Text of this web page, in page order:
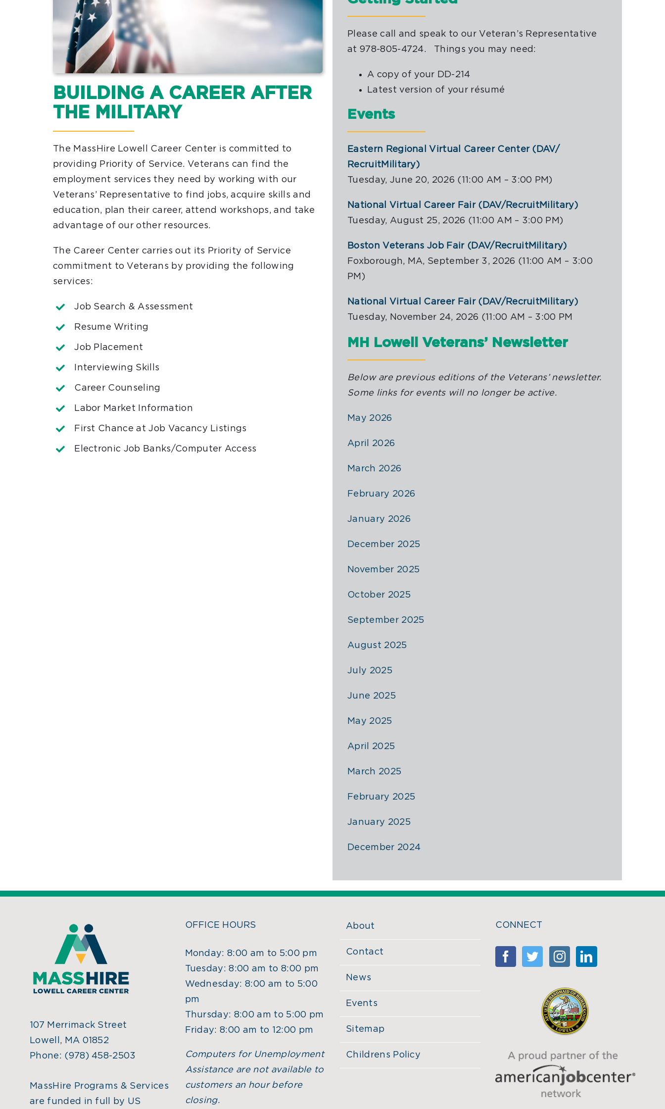
BUILDING A CAREER AFTER
THE MILITARY
The MassHire Lowell Career Center is committed to
providing Priority of Service. Veterans can find the
employment services they need by working with our
Veterans’ Representative to find jobs, acquire skills and
education, plan their career, attend workshops, and take
advantage of our other resources.
The Career Center carries out its Priority of Service
commitment to Veterans by providing the following
services:
Job Search & Assessment
Resume Writing
Job Placement
Interviewing Skills
Career Counseling
Labor Market Information
First Chance at Job Vacancy Listings
Electronic Job Banks/Computer Access
Please call and speak to our Veteran’s Representative
at 978-805-4724. Things you may need:
A copy of your DD-214
Latest version of your résumé
Events
Eastern Regional Virtual Career Center (DAV/
RecruitMilitary)
Tuesday, June 20, 2026 (11:00 AM – 3:00 PM)
National Virtual Career Fair (DAV/RecruitMilitary)
Tuesday, August 25, 2026 (11:00 AM – 3:00 PM)
Boston Veterans Job Fair (DAV/RecruitMilitary)
Foxborough, MA, September 3, 2026 (11:00 AM – 3:00
PM)
National Virtual Career Fair (DAV/RecruitMilitary)
Tuesday, November 24, 2026 (11:00 AM – 3:00 PM
MH Lowell Veterans’ Newsletter
Below are previous editions of the Veterans’ newsletter.
Some links for events will no longer be active.
May 2026
April 2026
March 2026
February 2026
January 2026
December 2025
November 2025
October 2025
September 2025
August 2025
July 2025
June 2025
May 2025
April 2025
March 2025
February 2025
January 2025
December 2024
107 Merrimack Street
Lowell, MA 01852
Phone: (978) 458-2503
MassHire Programs & Services
are funded in full by US
OFFICE HOURS
Monday: 8:00 am to 5:00 pm
Tuesday: 8:00 am to 8:00 pm
Wednesday: 8:00 am to 5:00
pm
Thursday: 8:00 am to 5:00 pm
Friday: 8:00 am to 12:00 pm
Computers for Unemployment
Assistance are not available to
customers an hour before
closing.
About
Contact
News
Events
Sitemap
Childrens Policy
CONNECT